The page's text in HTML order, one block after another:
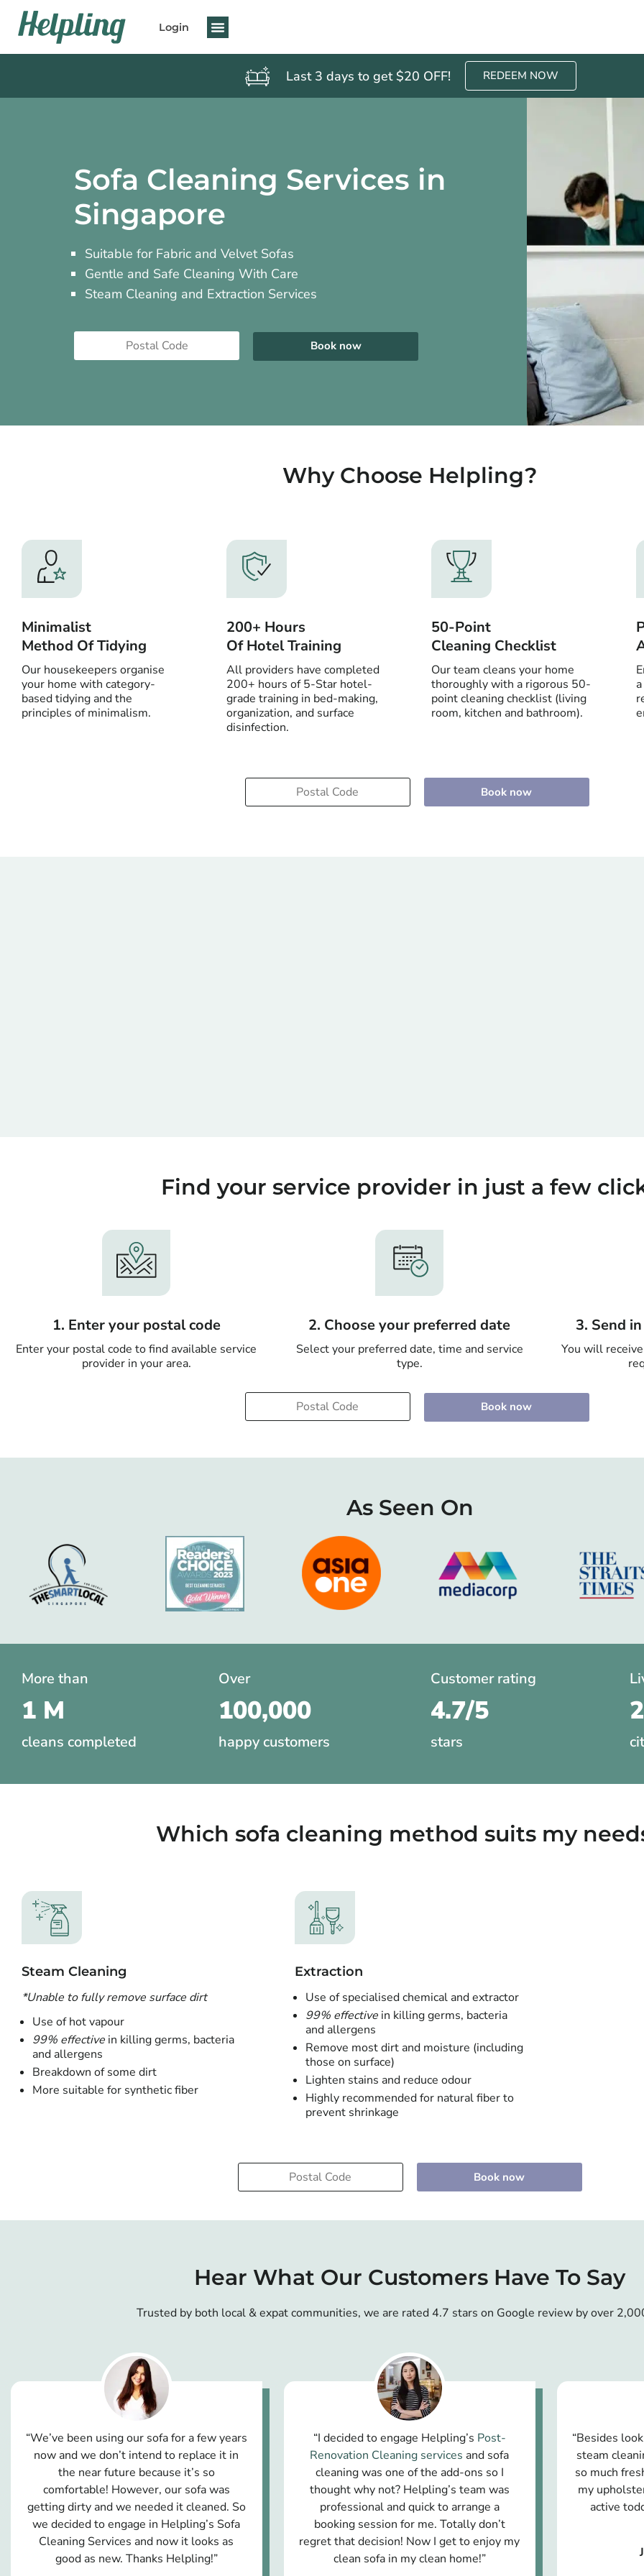
Login
Last 3 days to get $20 OFF! REDEEM NOW
Sofa Cleaning Services in
Singapore
Suitable for Fabric and Velvet Sofas
Gentle and Safe Cleaning With Care
Steam Cleaning and Extraction Services
Book now
Why Choose Helpling?
Minimalist
Method Of Tidying
Our housekeepers organise
your home with category-
based tidying and the
principles of minimalism.
200+ Hours
Of Hotel Training
All providers have completed
200+ hours of 5-Star hotel-
grade training in bed-making,
organization, and surface
disinfection.
50-Point
Cleaning Checklist
Our team cleans your home
thoroughly with a rigorous 50-
point cleaning checklist (living
room, kitchen and bathroom).
Book now
Find your service provider in just a few
1. Enter your postal code
Enter your postal code to find available service
provider in your area.
2. Choose your preferred date
Select your preferred date, time and service
type.
3. Send
You will
Book now
As Seen On
More than
1 M
cleans completed
Over
100,000
happy customers
Customer rating
4.7/5
stars
Which sofa cleaning method suits my
Steam Cleaning
*Unable to fully remove surface dirt
Use of hot vapour
99% effective in killing germs, bacteria
and allergens
Breakdown of some dirt
More suitable for synthetic fiber
Extraction
Use of specialised chemical and extractor
99% effectivein killing germs, bacteria
and allergens
Remove most dirt and moisture (including
those on surface)
Lighten stains and reduce odour
Highly recommended for natural fiber to
prevent shrinkage
Book now
Hear What Our Customers Have To Say
Trusted by both local & expat communities, we are rated 4.7 stars on Google review by over
“We’ve been using our sofa for a few years
now and we don’t intend to replace it in
the near future because it’s so
comfortable! However, our sofa was
getting dirty and we needed it cleaned. So
we decided to engage in Helpling’s Sofa
Cleaning Services and now it looks as
good as new. Thanks Helpling!”
“I decided to engage Helpling’s Post-
Renovation Cleaning services and sofa
cleaning was one of the add-ons so I
thought why not? Helpling’s team was
professional and quick to arrange a
booking session for me. Totally don’t
regret that decision! Now I get to enjoy my
clean sofa in my clean home!”
“Besides
steam
so much
my
active